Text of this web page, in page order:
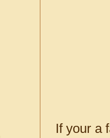
If your a